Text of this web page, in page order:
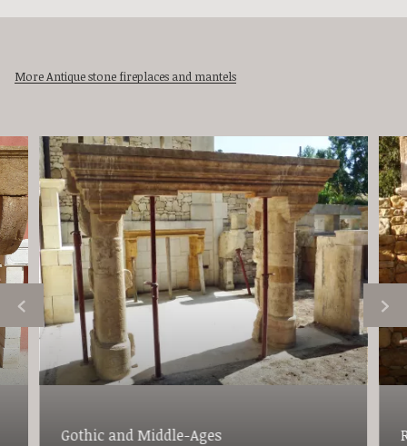
More Antique stone fireplaces and mantels
Gothic and Middle-Ages